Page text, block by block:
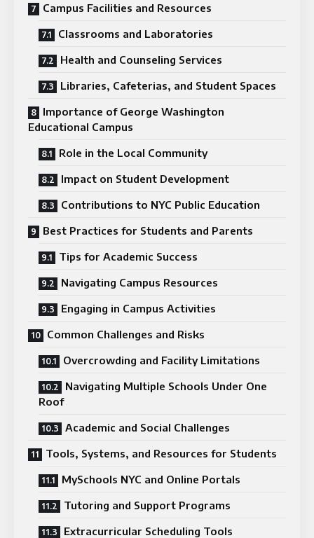
Campus Facilities and Resources
Classrooms and Laboratories
Health and Counseling Services
Libraries, Cafeterias, and Student Spaces
Importance of George Washington
Educational Campus
Role in the Local Community
Impact on Student Development
Contributions to NYC Public Education
Best Practices for Students and Parents
Tips for Academic Success
Navigating Campus Resources
Engaging in Campus Activities
Common Challenges and Risks
Overcrowding and Facility Limitations
Navigating Multiple Schools Under One
Roof
Academic and Social Challenges
Tools, Systems, and Resources for Students
MySchools NYC and Online Portals
Tutoring and Support Programs
Extracurricular Scheduling Tools